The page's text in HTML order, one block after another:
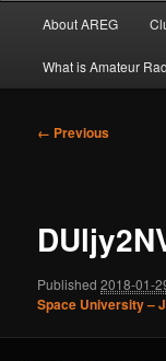
About AREG
What is Amateur
Image
← Previous
Published2018-01-
Space University –